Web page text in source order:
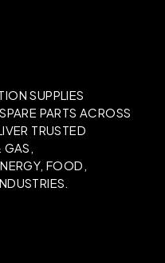
SUPPLIES
PARTS ACROSS
TRUSTED
FOOD,